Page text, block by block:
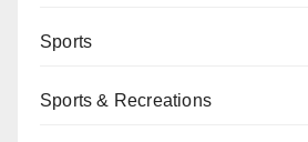
Sports
Sports & Recreations